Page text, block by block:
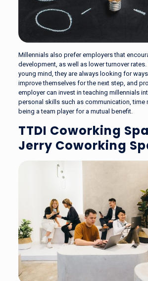
Millennials also prefer employers that
development, as well as lower turnover rates.
young mind, they are always looking for
improve themselves for the next step, and
employer can invest in teaching millennials
personal skills such as communication, time
being a team player for a mutual benefit.
TTDI Coworking
Jerry Coworking